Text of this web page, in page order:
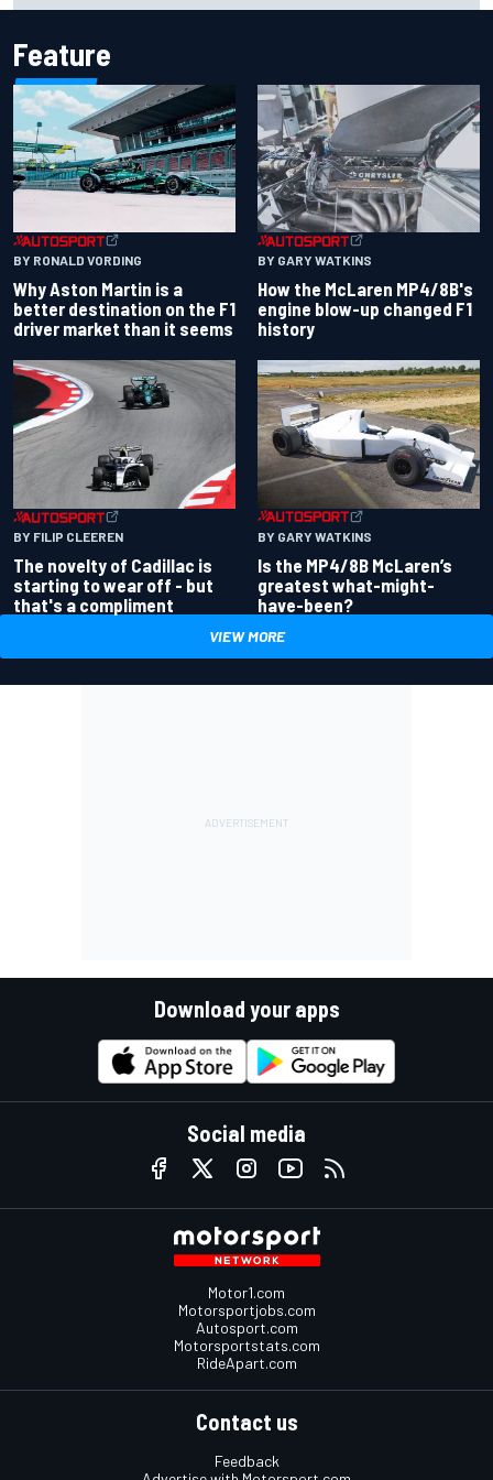
Feature
BY RONALD VORDING
Why Aston Martin is a
better destination on the F1
driver market than it seems
BY GARY WATKINS
How the McLaren MP4/8B's
engine blow-up changed F1
history
BY FILIP CLEEREN
The novelty of Cadillac is
starting to wear off - but
that's a compliment
BY GARY WATKINS
Is the MP4/8B McLaren’s
greatest what-might-
have-been?
VIEW MORE
Download your apps
Social media
Motor1.com
Motorsportjobs.com
Autosport.com
Motorsportstats.com
RideApart.com
Contact us
Feedback